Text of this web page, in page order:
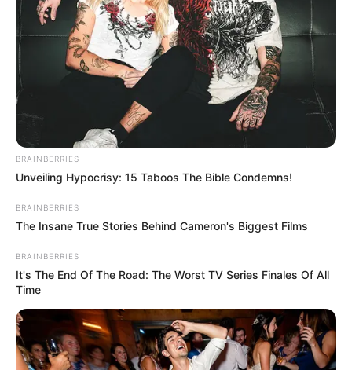
BRAINBERRIES
Unveiling Hypocrisy: 15 Taboos The Bible Condemns!
BRAINBERRIES
The Insane True Stories Behind Cameron's Biggest Films
BRAINBERRIES
It's The End Of The Road: The Worst TV Series Finales Of All
Time